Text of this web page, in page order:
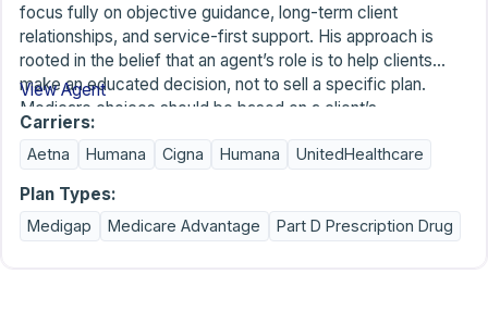
focus fully on objective guidance, long-term client
relationships, and service-first support. His approach is
rooted in the belief that an agent’s role is to help clients
make an educated decision, not to sell a specific plan.
Medicare choices should be based on a client’s
preferences, budget, priorities, and how coverage will
function for them over time; not by sales pressure or
represents the majority of available plan options, which
allows him to focus on finding coverage that fits the client’s
View Agent
Carriers:
Aetna Humana Cigna Humana UnitedHealthcare
Plan Types:
Medigap Medicare Advantage Part D Prescription Drug